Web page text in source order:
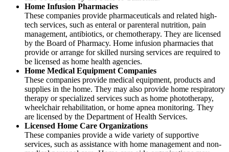
Home Infusion Pharmacies
These companies provide pharmaceuticals and related high-
tech services, such as enteral or parenteral nutrition, pain
management, antibiotics, or chemotherapy. They are licensed
by the Board of Pharmacy. Home infusion pharmacies that
provide or arrange for skilled nursing services are required to
be licensed as home health agencies.
Home Medical Equipment Companies
These companies provide medical equipment, products and
supplies in the home. They may also provide home respiratory
therapy or specialized services such as home phototherapy,
wheelchair rehabilitation, or home apnea monitoring. They
are licensed by the Department of Health Services.
Licensed Home Care Organizations
These companies provide a wide variety of supportive
services, such as assistance with home management and non-